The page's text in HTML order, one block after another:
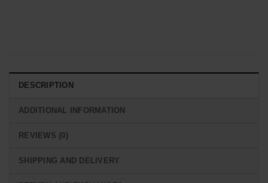
DESCRIPTION
ADDITIONAL INFORMATION
REVIEWS (0)
SHIPPING AND DELIVERY